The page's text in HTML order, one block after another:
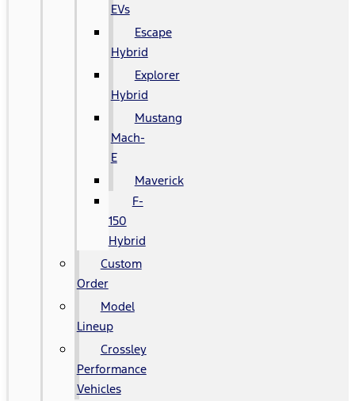
EVs
Escape
Hybrid
Explorer
Hybrid
Mustang
Mach-
E
Maverick
F-
150
Hybrid
Custom
Order
Model
Lineup
Crossley
Performance
Vehicles